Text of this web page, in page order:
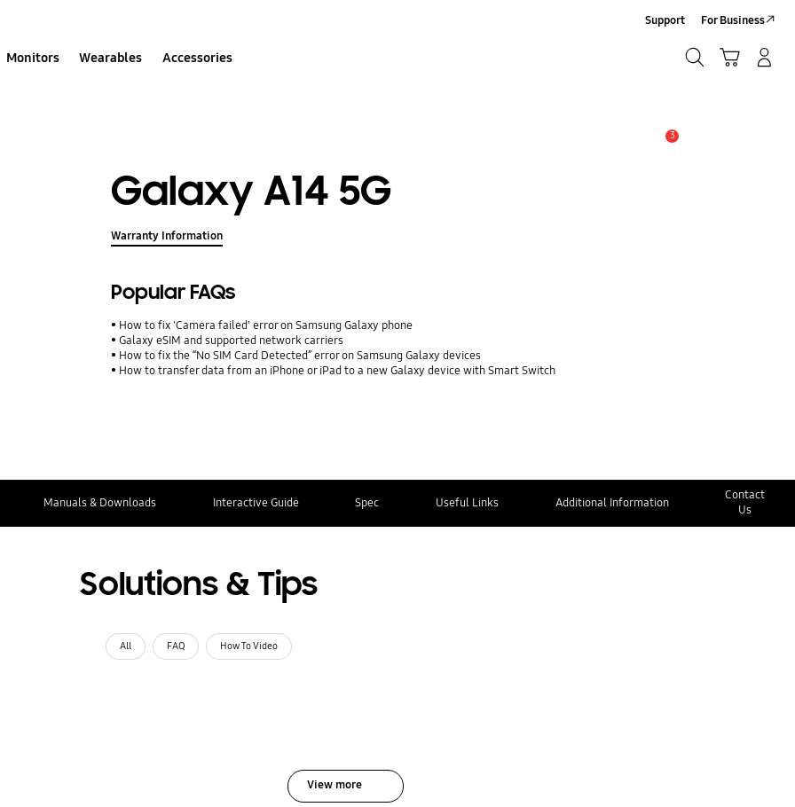
Monitors Wearables Accessories
Support For Business
3
Galaxy A14 5G
Warranty Information
Popular FAQs
How to fix 'Camera failed' error on Samsung Galaxy phone
Galaxy eSIM and supported network carriers
How to fix the “No SIM Card Detected” error on Samsung Galaxy devices
How to transfer data from an iPhone or iPad to a new Galaxy device with Smart Switch
Manuals & Downloads Interactive Guide Spec Useful Links Additional Information
Contact
Us
Solutions & Tips
All FAQ How To Video
View more